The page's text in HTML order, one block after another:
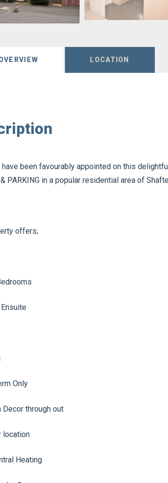
LOCATION
been favourably appointed on this
& PARKING in a popular residential area of
offers;
Only
Decor through out
location
Heating